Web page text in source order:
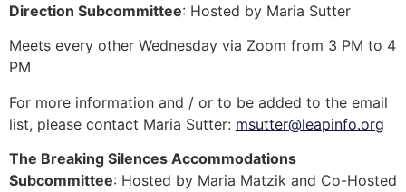
Direction Subcommittee: Hosted by Maria Sutter
Meets every other Wednesday via Zoom from 3 PM to 4
PM
For more information and / or to be added to the email
list, please contact Maria Sutter: msutter@leapinfo.org
The Breaking Silences Accommodations
Subcommittee: Hosted by Maria Matzik and Co-Hosted